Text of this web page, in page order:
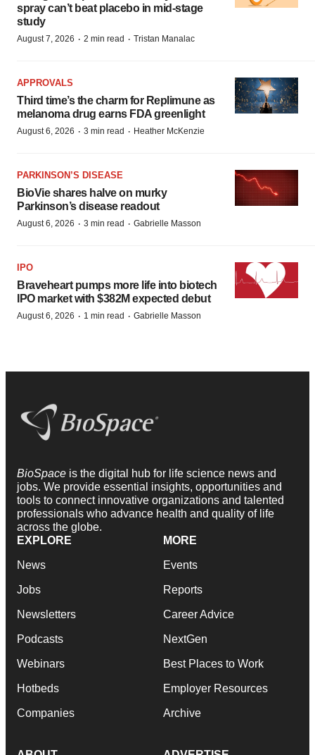
spray can’t beat placebo in mid-stage
study
August 7, 2026 · 2 min read · Tristan Manalac
APPROVALS
Third time’s the charm for Replimune as
melanoma drug earns FDA greenlight
August 6, 2026 · 3 min read · Heather McKenzie
PARKINSON’S DISEASE
BioVie shares halve on murky
Parkinson’s disease readout
August 6, 2026 · 3 min read · Gabrielle Masson
IPO
Braveheart pumps more life into biotech
IPO market with $382M expected debut
August 6, 2026 · 1 min read · Gabrielle Masson
BioSpace is the digital hub for life science news and
jobs. We provide essential insights, opportunities and
tools to connect innovative organizations and talented
professionals who advance health and quality of life
across the globe.
EXPLORE
News
Jobs
Newsletters
Podcasts
Webinars
Hotbeds
Companies
MORE
Events
Reports
Career Advice
NextGen
Best Places to Work
Employer Resources
Archive